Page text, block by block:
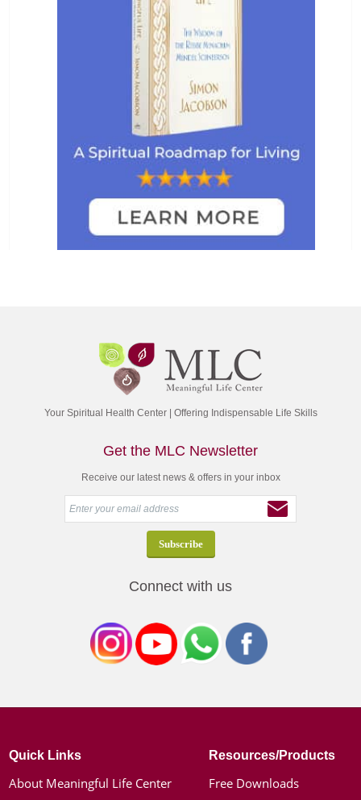
Your Spiritual Health Center | Offering Indispensable Life Skills
Get the MLC Newsletter
Receive our latest news & offers in your inbox
Connect with us
Quick Links
About Meaningful Life Center
Resources/Products
Free Downloads